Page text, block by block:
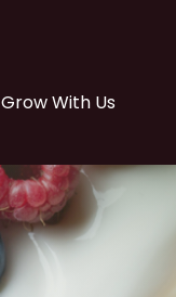
Grow With Us